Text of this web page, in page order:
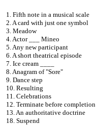
1. Fifth note in a musical scale
2. A card with just one symbol
3. Meadow
4. Actor ___ Mineo
5. Any new participant
6. A short theatrical episode
7. Ice cream ____
8. Anagram of "Sore"
9. Dance step
10. Resulting
11. Celebrations
12. Terminate before completion
13. An authoritative doctrine
18. Suspend